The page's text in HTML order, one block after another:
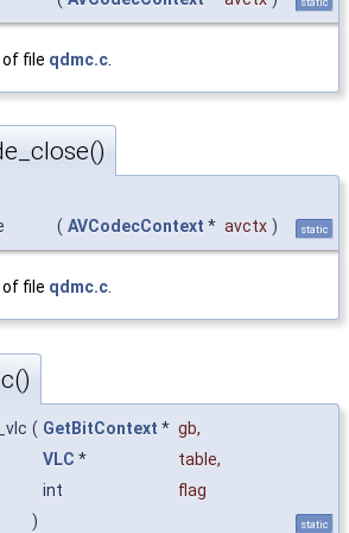
of file qdmc.c
( AVCodecContext * avctx ) static
of file qdmc.c.
( GetBitContext * gb,
VLC * table,
int
flag
)
static